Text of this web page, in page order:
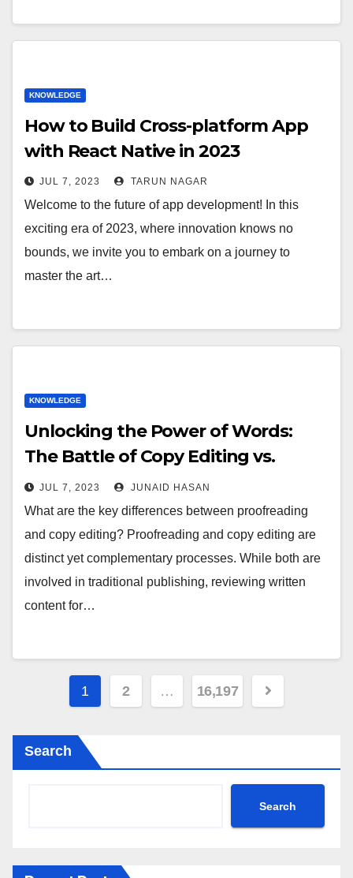
KNOWLEDGE
How to Build Cross-platform App
with React Native in 2023
JUL 7, 2023 TARUN NAGAR
Welcome to the future of app development! In this
exciting era of 2023, where innovation knows no
bounds, we invite you to embark on a journey to
master the art…
KNOWLEDGE
Unlocking the Power of Words:
The Battle of Copy Editing vs.
Proofreading
JUL 7, 2023 JUNAID HASAN
What are the key differences between proofreading
and copy editing? Proofreading and copy editing are
distinct yet complementary processes. While both are
involved in traditional publishing, reviewing written
content for…
Posts
1 2 … 16,197
Search
Search